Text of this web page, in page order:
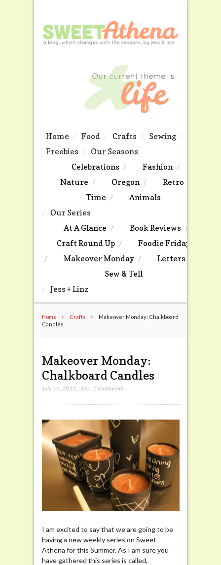
Home Food Crafts
Sewing
Freebies
Our Seasons
Celebrations
Fashion
Nature
Oregon
Retro
Time
Animals
Our Series
At A Glance
Book Reviews
Craft Round Up
Foodie Friday
Makeover Monday
Letters
Sew & Tell
Jess + Linz
Home Crafts
Makeover Monday: Chalkboard
Candles
Makeover Monday:
Chalkboard Candles
July 16, 2012, Jess 5 Comments
I am excited to say that we are going to be
having a new weekly series on Sweet
Athena for this Summer. As I am sure you
have gathered this series is called,